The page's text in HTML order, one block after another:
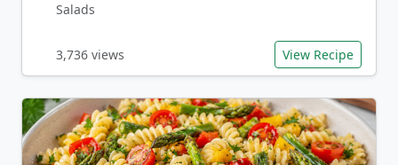
Salads
3,736 views View Recipe